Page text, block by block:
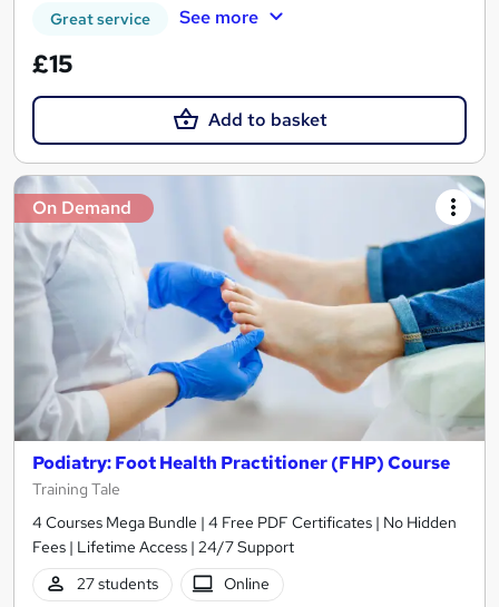
Great service See more
£15
Add to basket
On Demand
Podiatry: Foot Health Practitioner (FHP) Course
Training Tale
4 Courses Mega Bundle | 4 Free PDF Certificates | No Hidden
Fees | Lifetime Access | 24/7 Support
27 students
Online